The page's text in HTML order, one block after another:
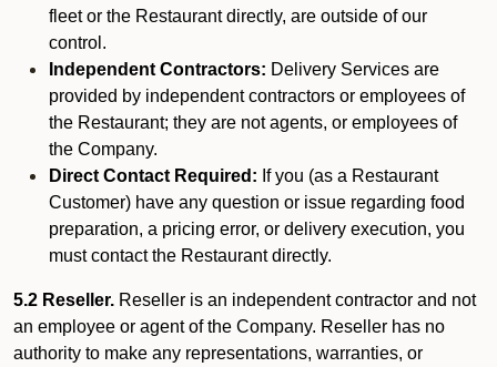
fleet or the Restaurant directly, are outside of our
control.
Independent Contractors: Delivery Services are
provided by independent contractors or employees of
the Restaurant; they are not agents, or employees of
the Company.
Direct Contact Required: If you (as a Restaurant
Customer) have any question or issue regarding food
preparation, a pricing error, or delivery execution, you
must contact the Restaurant directly.
5.2 Reseller. Reseller is an independent contractor and not
an employee or agent of the Company. Reseller has no
authority to make any representations, warranties, or